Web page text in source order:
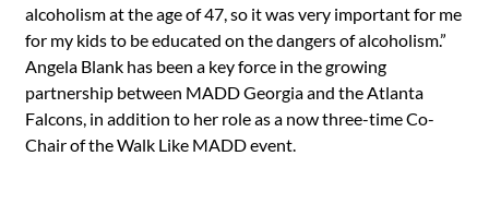
alcoholism at the age of 47, so it was very important for me
for my kids to be educated on the dangers of alcoholism.”
Angela Blank has been a key force in the growing
partnership between MADD Georgia and the Atlanta
Falcons, in addition to her role as a now three-time Co-
Chair of the Walk Like MADD event.